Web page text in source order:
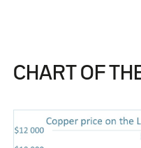
CHART OF